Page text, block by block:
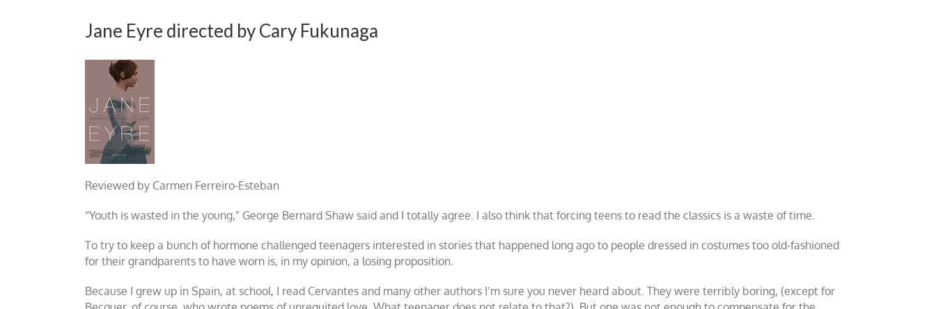
Jane Eyre directed by Cary Fukunaga
Reviewed by Carmen Ferreiro-Esteban
“Youth is wasted in the young,” George Bernard Shaw said and I totally agree. I also think that forcing teens to read the classics is a waste of time.
To try to keep a bunch of hormone challenged teenagers interested in stories that happened long ago to people dressed in costumes too old-fashioned
for their grandparents to have worn is, in my opinion, a losing proposition.
Because I grew up in Spain, at school, I read Cervantes and many other authors I’m sure you never heard about. They were terribly boring, (except for